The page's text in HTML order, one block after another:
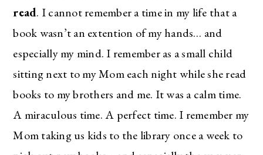
read. I cannot remember a time in my life that a
book wasn’t an extention of my hands… and
especially my mind. I remember as a small child
sitting next to my Mom each night while she read
books to my brothers and me. It was a calm time.
A miraculous time. A perfect time. I remember my
Mom taking us kids to the library once a week to